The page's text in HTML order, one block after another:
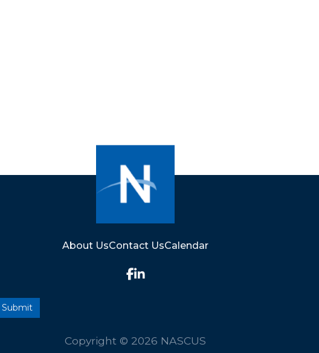
About UsContact UsCalendar
Copyright © 2026 NASCUS